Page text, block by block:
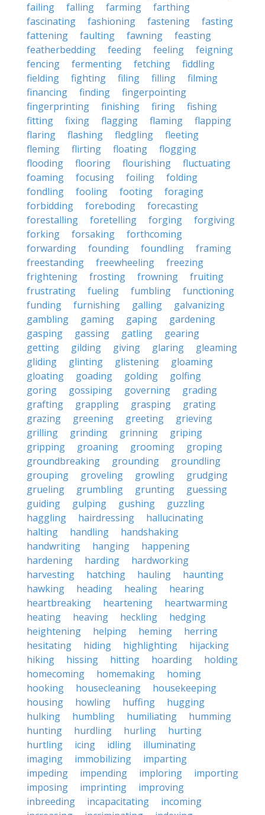
failing
falling farming
farthing
fascinating
fashioning fastening
fasting
fattening
faulting fawning
feasting
featherbedding
feeding feeling
feigning
fencing
fermenting fetching
fiddling
fielding
fighting filing filling
filming
financing
finding
fingerpointing
fingerprinting
finishing firing
fishing
fitting
fixing flagging flaming
flapping
flaring
flashing fledgling
fleeting
fleming
flirting floating
flogging
flooding
flooring flourishing
fluctuating
foaming
focusing foiling
folding
fondling
fooling footing
foraging
forbidding
foreboding
forecasting
forestalling
foretelling forging
forgiving
forking
forsaking
forthcoming
forwarding
founding foundling
framing
freestanding
freewheeling
freezing
frightening
frosting frowning
fruiting
frustrating
fueling fumbling
functioning
funding
furnishing galling
galvanizing
gambling
gaming gaping
gardening
gasping
gassing gatling
gearing
getting
gilding giving glaring
gleaming
gliding
glinting glistening
gloaming
gloating
goading golding
golfing
goring
gossiping governing
grading
grafting
grappling grasping
grating
grazing
greening greeting
grieving
grilling
grinding grinning
griping
gripping
groaning grooming
groping
groundbreaking
grounding
groundling
grouping
groveling growling
grudging
grueling
grumbling grunting
guessing
guiding
gulping gushing
guzzling
haggling
hairdressing
hallucinating
halting
handling
handshaking
handwriting
hanging
happening
hardening
harding
hardworking
harvesting
hatching hauling
haunting
hawking
heading healing
hearing
heartbreaking
heartening
heartwarming
heating
heaving heckling
hedging
heightening
helping heming
herring
hesitating
hiding highlighting
hijacking
hiking
hissing hitting hoarding
holding
homecoming
homemaking
homing
hooking
housecleaning
housekeeping
housing
howling huffing
hugging
hulking
humbling humiliating
humming
hunting
hurdling hurling
hurting
hurtling
icing idling
illuminating
imaging
immobilizing
imparting
impeding
impending imploring
importing
imposing
imprinting
improving
inbreeding
incapacitating
incoming